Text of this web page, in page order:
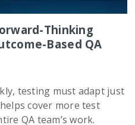
Thinking
Based QA
testing must adapt just
cover more test
QA team’s work.